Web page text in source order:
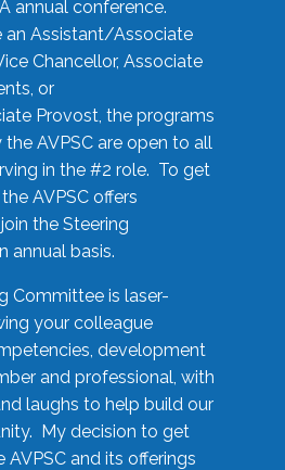
annual conference.
an Assistant/Associate
Chancellor, Associate
or
Provost, the programs
AVPSC are open to all
in the #2 role. To get
AVPSC offers
the Steering
annual basis.
Committee is laser-
your colleague
development
and professional, with
laughs to help build our
My decision to get
and its offerings